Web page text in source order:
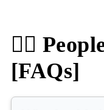
🙋‍♀️
[FAQs]